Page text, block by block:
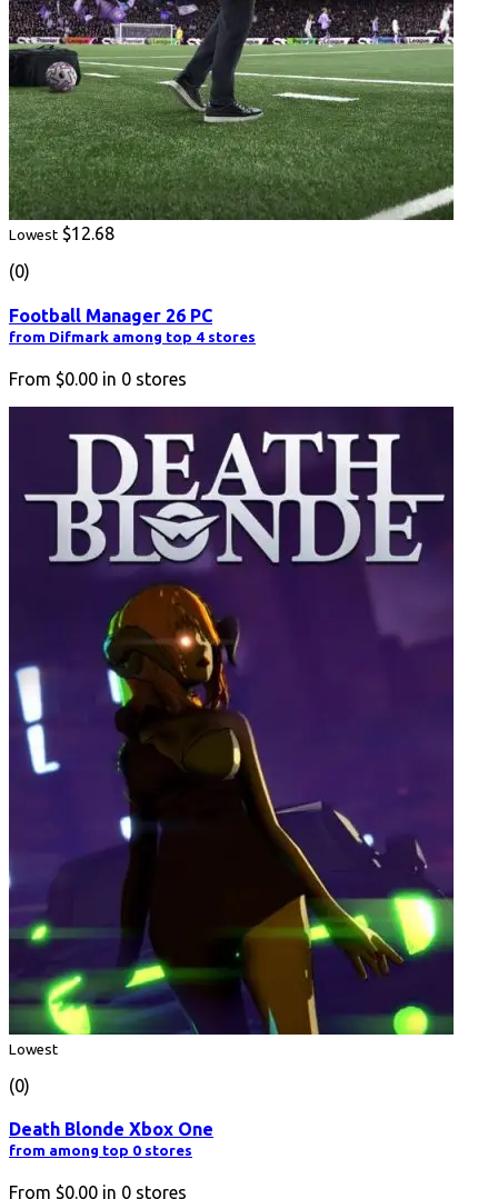
Lowest $12.68
(0)
Football Manager 26 PC
from Difmark among top 4 stores
From $0.00 in 0 stores
Lowest
(0)
Death Blonde Xbox One
from among top 0 stores
From $0.00 in 0 stores